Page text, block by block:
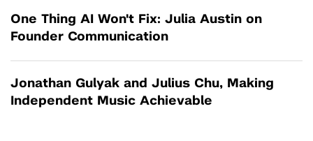
One Thing AI Won't Fix: Julia Austin on
Founder Communication
Jonathan Gulyak and Julius Chu, Making
Independent Music Achievable